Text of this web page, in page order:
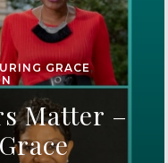
GRACE,
Matter –